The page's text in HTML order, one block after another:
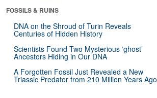
FOSSILS & RUINS
DNA on the Shroud of Turin Reveals
Centuries of Hidden History
Scientists Found Two Mysterious ‘ghost’
Ancestors Hiding in Our DNA
A Forgotten Fossil Just Revealed a New
Triassic Predator from 210 Million Years Ago